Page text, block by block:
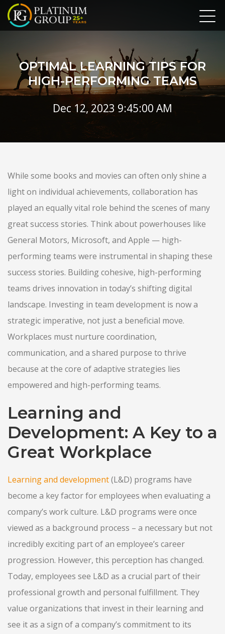
OPTIMAL LEARNING TIPS FOR
HIGH-PERFORMING TEAMS
Dec 12, 2023 9:45:00 AM
While some books and movies can often only shine a
light on individual achievements, collaboration has
played an equally vital role behind the scenes of many
great success stories. Think about powerhouses like
General Motors, Microsoft, and Apple — high-
performing teams were instrumental in shaping these
success stories. Building cohesive, high-performing
teams drives innovation in today’s shifting digital
landscape. Investing in team development is now a
strategic imperative, not just a beneficial move.
Workplaces must nurture coordination,
communication, and a shared purpose to thrive
because at the core of adaptive strategies lies
empowered and high-performing teams.
Learning and
Development: A Key to a
Great Workplace
Learning and development(L&D) programs have
become a key factor for employees when evaluating a
company’s work culture. L&D programs were once
viewed as a background process – a necessary but not
incredibly exciting part of an employee’s career
progression. However, this perception has changed.
Today, employees see L&D as a crucial part of their
professional growth and personal fulfillment. They
value organizations that invest in their learning and
see it as a sign of a company’s commitment to its